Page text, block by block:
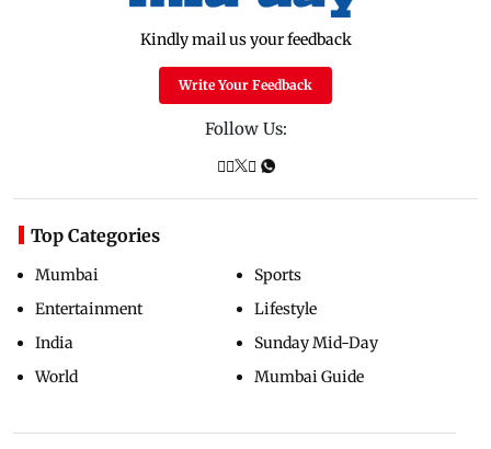
Kindly mail us your feedback
Write Your Feedback
Follow Us:
Top Categories
Mumbai
Entertainment
India
World
Sports
Lifestyle
Sunday Mid-Day
Mumbai Guide